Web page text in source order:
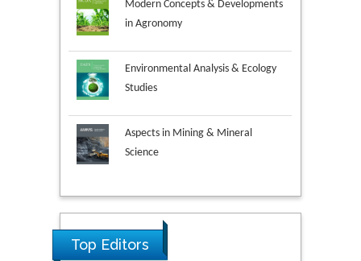
in Agronomy
Environmental Analysis & Ecology
Studies
Aspects in Mining & Mineral
Science
Research & Development in
Material Science
Top Editors
Ya Lie Ku